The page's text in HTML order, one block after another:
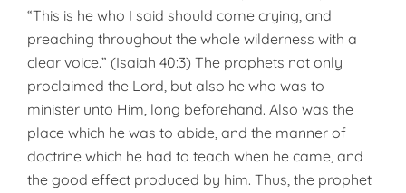
“This is he who I said should come crying, and
preaching throughout the whole wilderness with a
clear voice.” (Isaiah 40:3) The prophets not only
proclaimed the Lord, but also he who was to
minister unto Him, long beforehand. Also was the
place which he was to abide, and the manner of
doctrine which he had to teach when he came, and
the good effect produced by him. Thus, the prophet